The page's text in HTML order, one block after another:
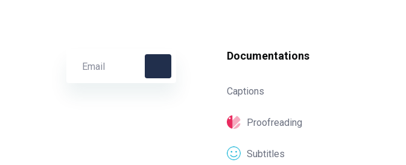
Documentations
Captions
Proofreading
Subtitles